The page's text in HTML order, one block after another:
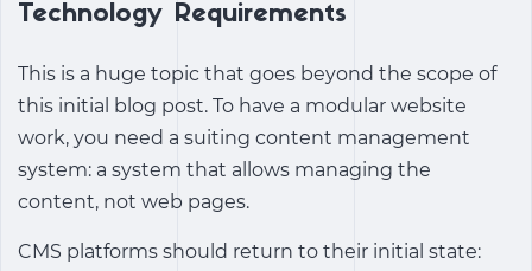
Technology Requirements
This is a huge topic that goes beyond the scope of
this initial blog post. To have a modular website
work, you need a suiting content management
system: a system that allows managing the
content, not web pages.
CMS platforms should return to their initial state: